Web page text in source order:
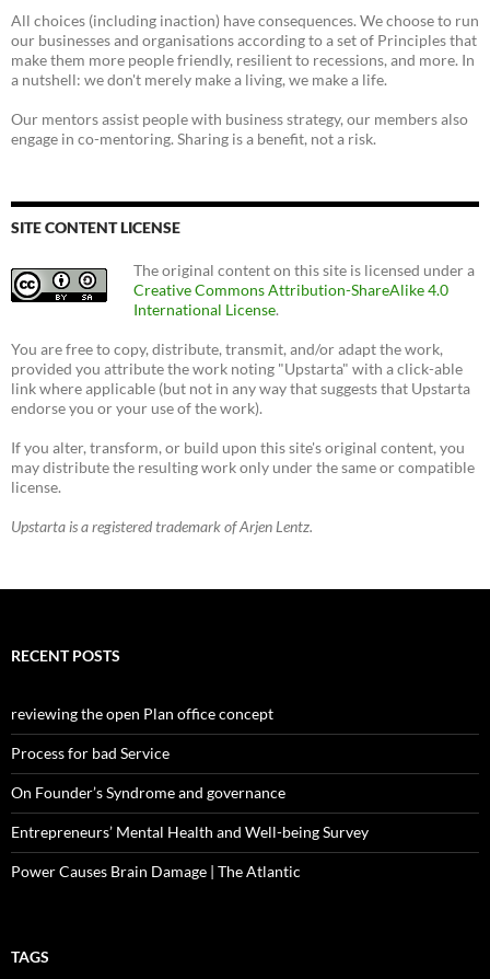
All choices (including inaction) have consequences. We choose to run
our businesses and organisations according to a set of Principles that
make them more people friendly, resilient to recessions, and more. In
a nutshell: we don't merely make a living, we make a life.
Our mentors assist people with business strategy, our members also
engage in co-mentoring. Sharing is a benefit, not a risk.
SITE CONTENT LICENSE
The original content on this site is licensed under a
Creative Commons Attribution-ShareAlike 4.0
International License.
You are free to copy, distribute, transmit, and/or adapt the work,
provided you attribute the work noting "Upstarta" with a click-able
link where applicable (but not in any way that suggests that Upstarta
endorse you or your use of the work).
If you alter, transform, or build upon this site's original content, you
may distribute the resulting work only under the same or compatible
license.
Upstarta is a registered trademark of Arjen Lentz.
RECENT POSTS
reviewing the open Plan office concept
Process for bad Service
On Founder’s Syndrome and governance
Entrepreneurs’ Mental Health and Well-being Survey
Power Causes Brain Damage | The Atlantic
TAGS